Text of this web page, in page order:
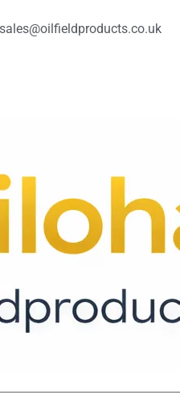
sales@oilfieldproducts.co.uk